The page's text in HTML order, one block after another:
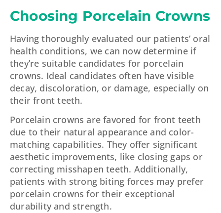
Choosing Porcelain Crowns
Having thoroughly evaluated our patients’ oral
health conditions, we can now determine if
they’re suitable candidates for porcelain
crowns. Ideal candidates often have visible
decay, discoloration, or damage, especially on
their front teeth.
Porcelain crowns are favored for front teeth
due to their natural appearance and color-
matching capabilities. They offer significant
aesthetic improvements, like closing gaps or
correcting misshapen teeth. Additionally,
patients with strong biting forces may prefer
porcelain crowns for their exceptional
durability and strength.